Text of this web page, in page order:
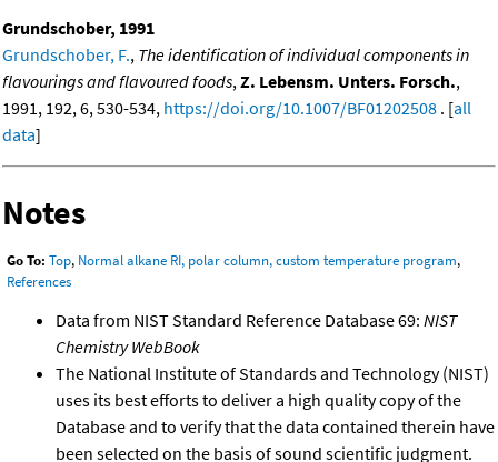
Grundschober, 1991
Grundschober, F., The identification of individual components in
flavourings and flavoured foods,Z. Lebensm. Unters. Forsch.,
1991, 192, 6, 530-534, https://doi.org/10.1007/BF01202508 . [all
data]
Notes
Go To: Top, Normal alkane RI, polar column, custom temperature program,
References
Data from NIST Standard Reference Database 69: NIST
Chemistry WebBook
The National Institute of Standards and Technology (NIST)
uses its best efforts to deliver a high quality copy of the
Database and to verify that the data contained therein have
been selected on the basis of sound scientific judgment.